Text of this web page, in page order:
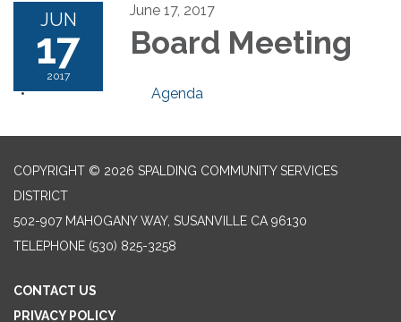
JUN
17
2017
June 17, 2017
Board Meeting
Agenda
COPYRIGHT © 2026 SPALDING COMMUNITY SERVICES
DISTRICT
502-907 MAHOGANY WAY, SUSANVILLE CA 96130
TELEPHONE (530) 825-3258
CONTACT US
PRIVACY POLICY